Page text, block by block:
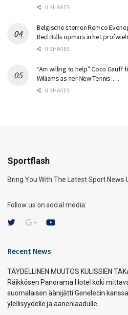
0 SHARES
Belgische sterren Remco
Red Bulls opmars in het
0 SHARES
“Am willing to help” Coco Gauff
Williams as her New Tennis…..
0 SHARES
Sportflash
Bring You With The Latest Sport News
Follow us on social media:
Recent News
TÄYDELLINEN MUUTOS KULISSIEN
Räikkösen Panorama Hotel koki
suomalaisen äänijätti Genelecin
ylellisyydelle ja äänenlaadulle